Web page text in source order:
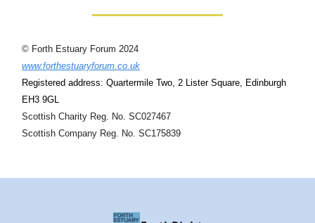
© Forth Estuary Forum 2024
www.forthestuaryforum.co.uk
Registered address: Quartermile Two, 2 Lister Square, Edinburgh
EH3 9GL
Scottish Charity Reg. No. SC027467
Scottish Company Reg. No. SC175839